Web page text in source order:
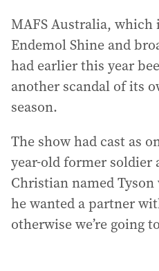
MAFS Australia, which
Endemol Shine and
had earlier this year
another scandal of its
season.
The show had cast as
year-old former soldier
Christian named
he wanted a partner
otherwise we’re going